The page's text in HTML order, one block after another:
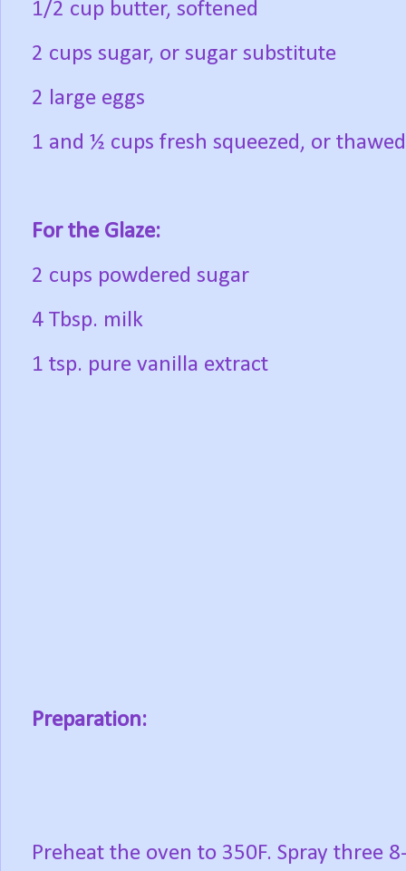
1/2 cup butter, softened
2 cups sugar, or sugar substitute
2 large eggs
1 and ½ cups fresh squeezed, or
For the Glaze:
2 cups powdered sugar
4 Tbsp. milk
1 tsp. pure vanilla extract
Preparation:
Preheat the oven to 350F. Spray three